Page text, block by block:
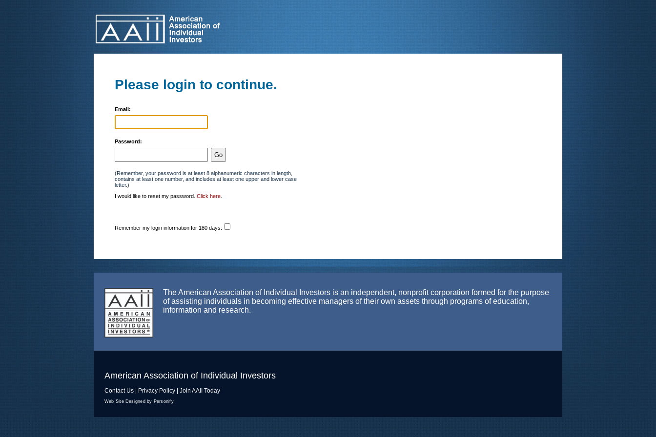
Please login to continue.
Email:
Password:
(Remember, your password is at least 8 alphanumeric characters in length,
contains at least one number, and includes at least one upper and lower case
letter.)
I would like to reset my password. Click here.
Remember my login information for 180 days.
The American Association of Individual Investors is an independent, nonprofit corporation formed for the purpose
of assisting individuals in becoming effective managers of their own assets through programs of education,
information and research.
American Association of Individual Investors
Contact Us Privacy Policy Join AAII Today
Web Site Designed by Personify